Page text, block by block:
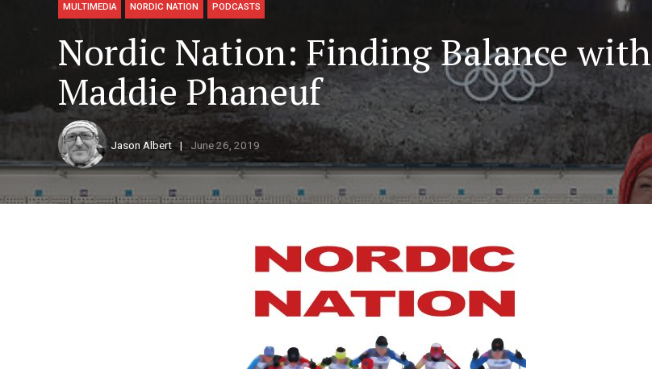
MULTIMEDIA NORDIC NATION PODCASTS
Nordic Nation: Finding Balance with
Maddie Phaneuf
Jason Albert June 26, 2019